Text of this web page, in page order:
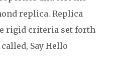
replica. Replica
rigid criteria set forth
Say Hello